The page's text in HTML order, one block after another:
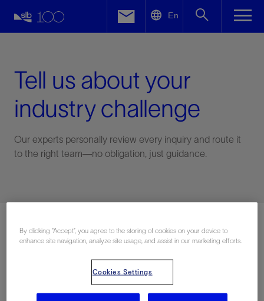
En
Tell us about your
industry challenge
Our experts personally review every inquiry and route it
to the right team—no obligation, just guidance.
Facebook
By clicking “Accept”, you agree to the storing of cookies on your device to
enhance site navigation, analyze site usage, and assist in our marketing efforts.
Cookies Settings